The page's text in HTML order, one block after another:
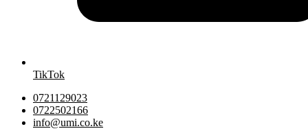
TikTok
0721129023
0722502166
info@umi.co.ke